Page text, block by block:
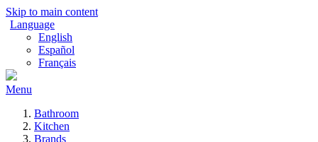
Skip to main content
Language
English
Español
Français
Menu
Bathroom
Kitchen
Brands